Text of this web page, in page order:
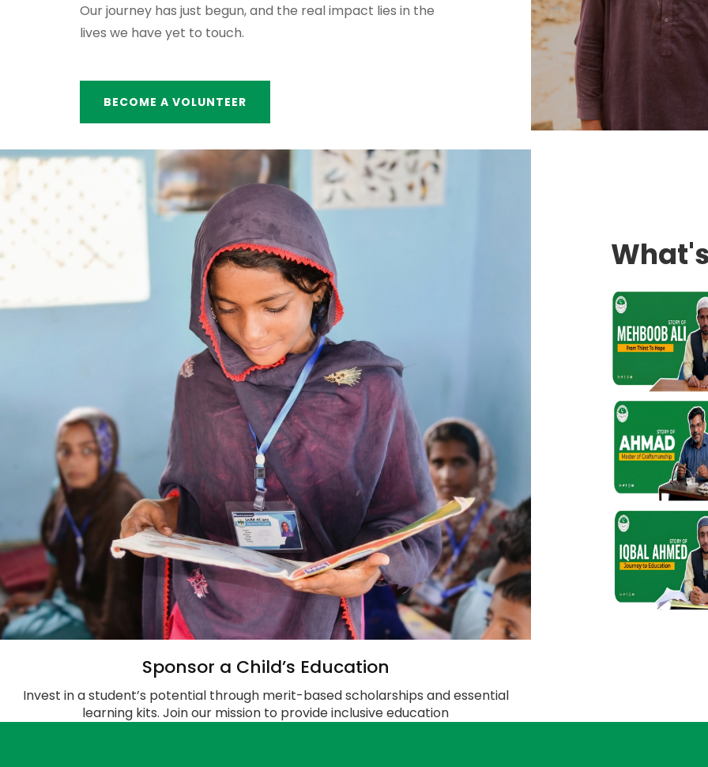
Our journey has just begun, and the real impact lies in the
lives we have yet to touch.
BECOME A VOLUNTEER
Sponsor a Child’s Education
Invest in a student’s potential through merit-based scholarships and essential
learning kits. Join our mission to provide inclusive education